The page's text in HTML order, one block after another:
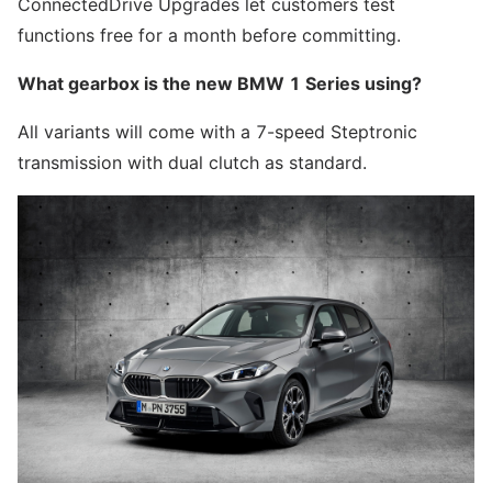
ConnectedDrive Upgrades let customers test
functions free for a month before committing.
What gearbox is the new BMW 1 Series using?
All variants will come with a 7-speed Steptronic
transmission with dual clutch as standard.